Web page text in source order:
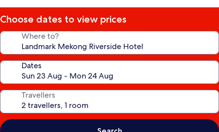
Choose dates to view prices
Where to?
Dates
Travellers